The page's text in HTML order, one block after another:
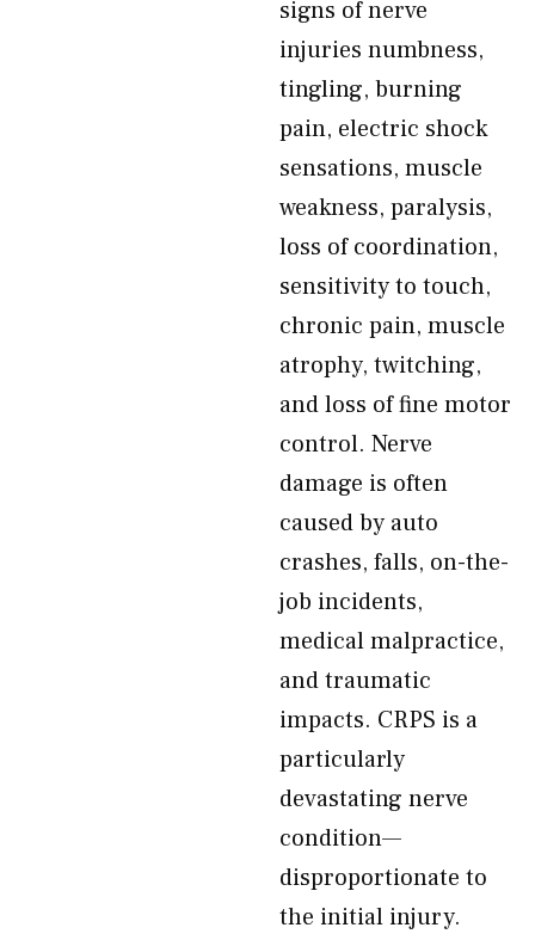
signs of nerve
injuries numbness,
tingling, burning
pain, electric shock
sensations, muscle
weakness, paralysis,
loss of coordination,
sensitivity to touch,
chronic pain, muscle
atrophy, twitching,
and loss of fine motor
control. Nerve
damage is often
caused by auto
crashes, falls, on-the-
job incidents,
medical malpractice,
and traumatic
impacts. CRPS is a
particularly
devastating nerve
condition—
disproportionate to
the initial injury.